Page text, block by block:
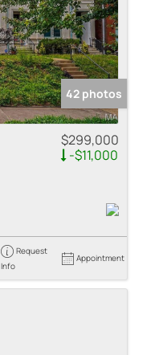
42 photos
$299,000
-$11,000
Request
Info
Appointment